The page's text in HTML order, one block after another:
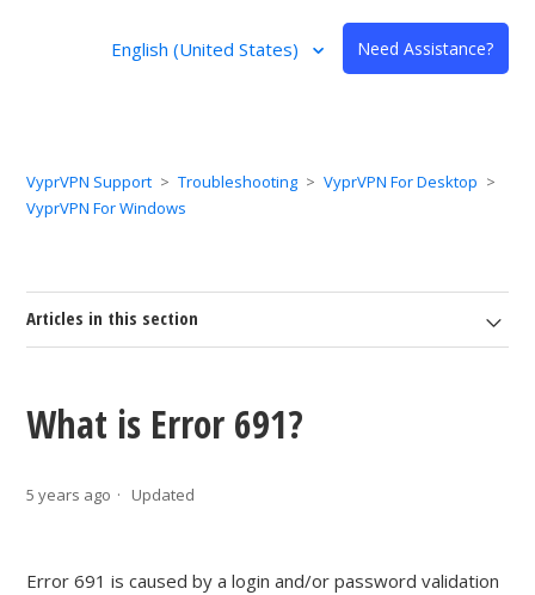
English (United States) Need Assistance?
VyprVPN Support Troubleshooting
VyprVPN For Desktop
VyprVPN For Windows
Articles in this section
What is Error 691?
5 years ago Updated
Error 691 is caused by a login and/or password validation